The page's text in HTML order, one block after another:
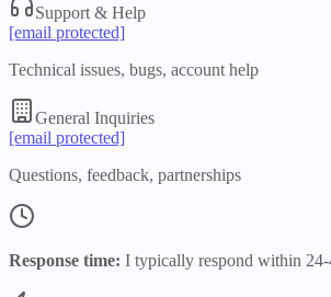
Support & Help
[email protected]
Technical issues, bugs, account help
General Inquiries
[email protected]
Questions, feedback, partnerships
Response time: I typically respond within